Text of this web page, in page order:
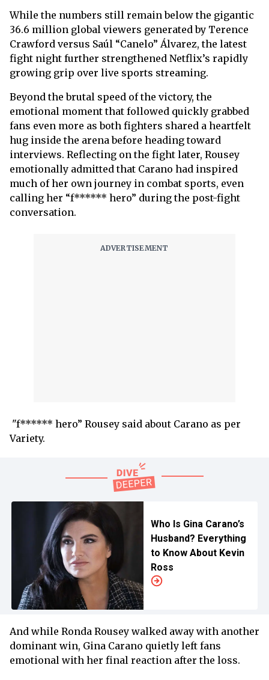
While the numbers still remain below the gigantic
36.6 million global viewers generated by Terence
Crawford versus Saúl “Canelo” Álvarez, the latest
fight night further strengthened Netflix’s rapidly
growing grip over live sports streaming.
Beyond the brutal speed of the victory, the
emotional moment that followed quickly grabbed
fans even more as both fighters shared a heartfelt
hug inside the arena before heading toward
interviews. Reflecting on the fight later, Rousey
emotionally admitted that Carano had inspired
much of her own journey in combat sports, even
calling her “f****** hero” during the post-fight
conversation.
"f****** hero” Rousey said about Carano as per
Variety.
Who Is Gina Carano’s
Husband? Everything
to Know About Kevin
Ross
And while Ronda Rousey walked away with another
dominant win, Gina Carano quietly left fans
emotional with her final reaction after the loss.